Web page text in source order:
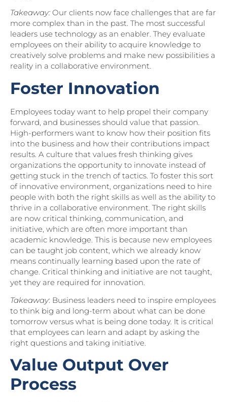
Takeaway: Our clients now face challenges that are far
more complex than in the past. The most successful
leaders use technology as an enabler. They evaluate
employees on their ability to acquire knowledge to
creatively solve problems and make new possibilities a
reality in a collaborative environment.
Foster Innovation
Employees today want to help propel their company
forward, and businesses should value that passion.
High-performers want to know how their position fits
into the business and how their contributions impact
results. A culture that values fresh thinking gives
organizations the opportunity to innovate instead of
getting stuck in the trench of tactics. To foster this sort
of innovative environment, organizations need to hire
people with both the right skills as well as the ability to
thrive in a collaborative environment. The right skills
are now critical thinking, communication, and
initiative, which are often more important than
academic knowledge. This is because new employees
can be taught job content, which we already know
means continually learning based upon the rate of
change. Critical thinking and initiative are not taught,
yet they are required for innovation.
Takeaway: Business leaders need to inspire employees
to think big and long-term about what can be done
tomorrow versus what is being done today. It is critical
that employees can learn and adapt by asking the
right questions and taking initiative.
Value Output Over
Process